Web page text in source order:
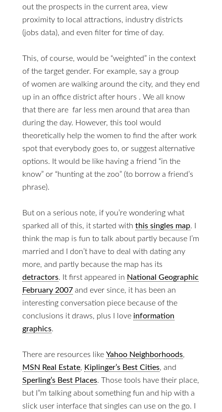
out the prospects in the current area, view
proximity to local attractions, industry districts
(jobs data), and even filter for time of day.
This, of course, would be “weighted” in the context
of the target gender. For example, say a group
of women are walking around the city, and they end
up in an office district after hours . We all know
that there are far less men around that area than
during the day. However, this tool would
theoretically help the women to find the after work
spot that everybody goes to, or suggest alternative
options. It would be like having a friend “in the
know” or “hunting at the zoo” (to borrow a friend’s
phrase).
But on a serious note, if you’re wondering what
sparked all of this, it started with this singles map. I
think the map is fun to talk about partly because I’m
married and I don’t have to deal with dating any
more, and partly because the map has its
detractors. It first appeared in National Geographic
February 2007and ever since, it has been an
interesting conversation piece because of the
conclusions it draws, plus I love information
graphics.
There are resources like Yahoo Neighborhoods,
MSN Real Estate, Kiplinger’s Best Cities, and
Sperling’s Best Places. Those tools have their place,
but I”m talking about something fun and hip with a
slick user interface that singles can use on the go. I